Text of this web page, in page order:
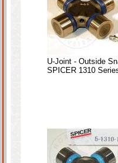
U-Joint - Outside
SPICER 1310